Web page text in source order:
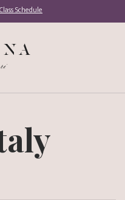
Schedule